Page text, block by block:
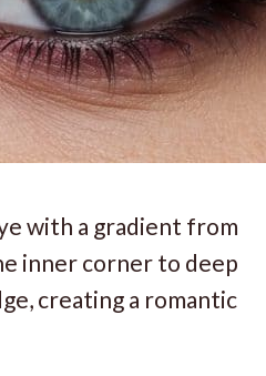
with a gradient from
inner corner to deep
creating a romantic